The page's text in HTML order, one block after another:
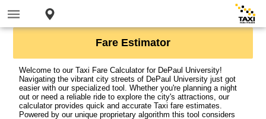
Fare Estimator
Welcome to our Taxi Fare Calculator for DePaul University!
Navigating the vibrant city streets of DePaul University just got
easier with our specialized tool. Whether you're planning a night
out or need a reliable ride to explore the city's attractions, our
calculator provides quick and accurate Taxi fare estimates.
Powered by our unique proprietary algorithm this tool considers